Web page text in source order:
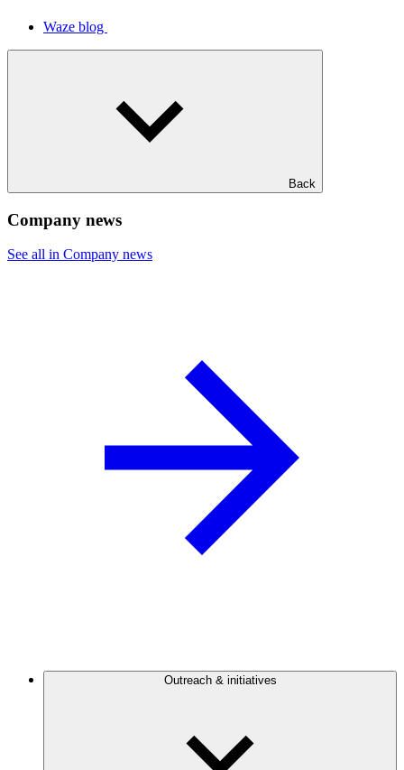
Waze blog
Back
Company news
See all in Company news
Outreach & initiatives